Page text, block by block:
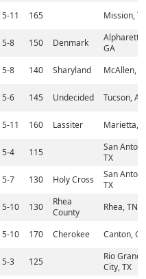
5-11 165 Mission, TX
5-8 150 Denmark
Alpharetta,
GA
5-8 140 Sharyland McAllen,
5-6 145 Undecided Tucson, AZ
5-11 160 Lassiter Marietta,
5-4 115
San
TX
5-7 130 Holy Cross
San
TX
5-10 130
Rhea
County
Rhea, TN
5-10 170 Cherokee Canton, GA
5-3 125
Rio Grande
City, TX